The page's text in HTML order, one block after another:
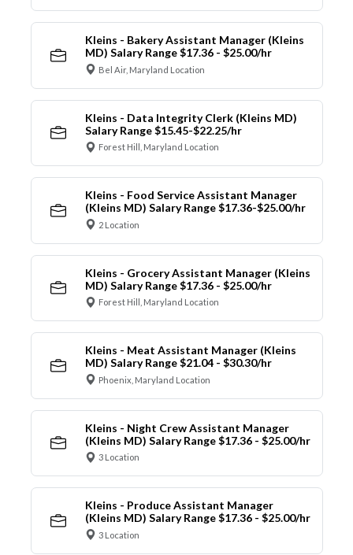
Kleins - Bakery Assistant Manager (Kleins
MD) Salary Range $17.36 - $25.00/hr
Bel Air, Maryland Location
Kleins - Data Integrity Clerk (Kleins MD)
Salary Range $15.45-$22.25/hr
Forest Hill, Maryland Location
Kleins - Food Service Assistant Manager
(Kleins MD) Salary Range $17.36-$25.00/hr
2 Location
Kleins - Grocery Assistant Manager (Kleins
MD) Salary Range $17.36 - $25.00/hr
Forest Hill, Maryland Location
Kleins - Meat Assistant Manager (Kleins
MD) Salary Range $21.04 - $30.30/hr
Phoenix, Maryland Location
Kleins - Night Crew Assistant Manager
(Kleins MD) Salary Range $17.36 - $25.00/hr
3 Location
Kleins - Produce Assistant Manager
(Kleins MD) Salary Range $17.36 - $25.00/hr
3 Location